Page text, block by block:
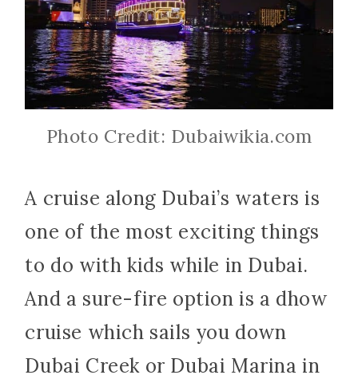
Photo Credit: Dubaiwikia.com
A cruise along Dubai’s waters is
one of the most exciting things
to do with kids while in Dubai.
And a sure-fire option is a dhow
cruise which sails you down
Dubai Creek or Dubai Marina in